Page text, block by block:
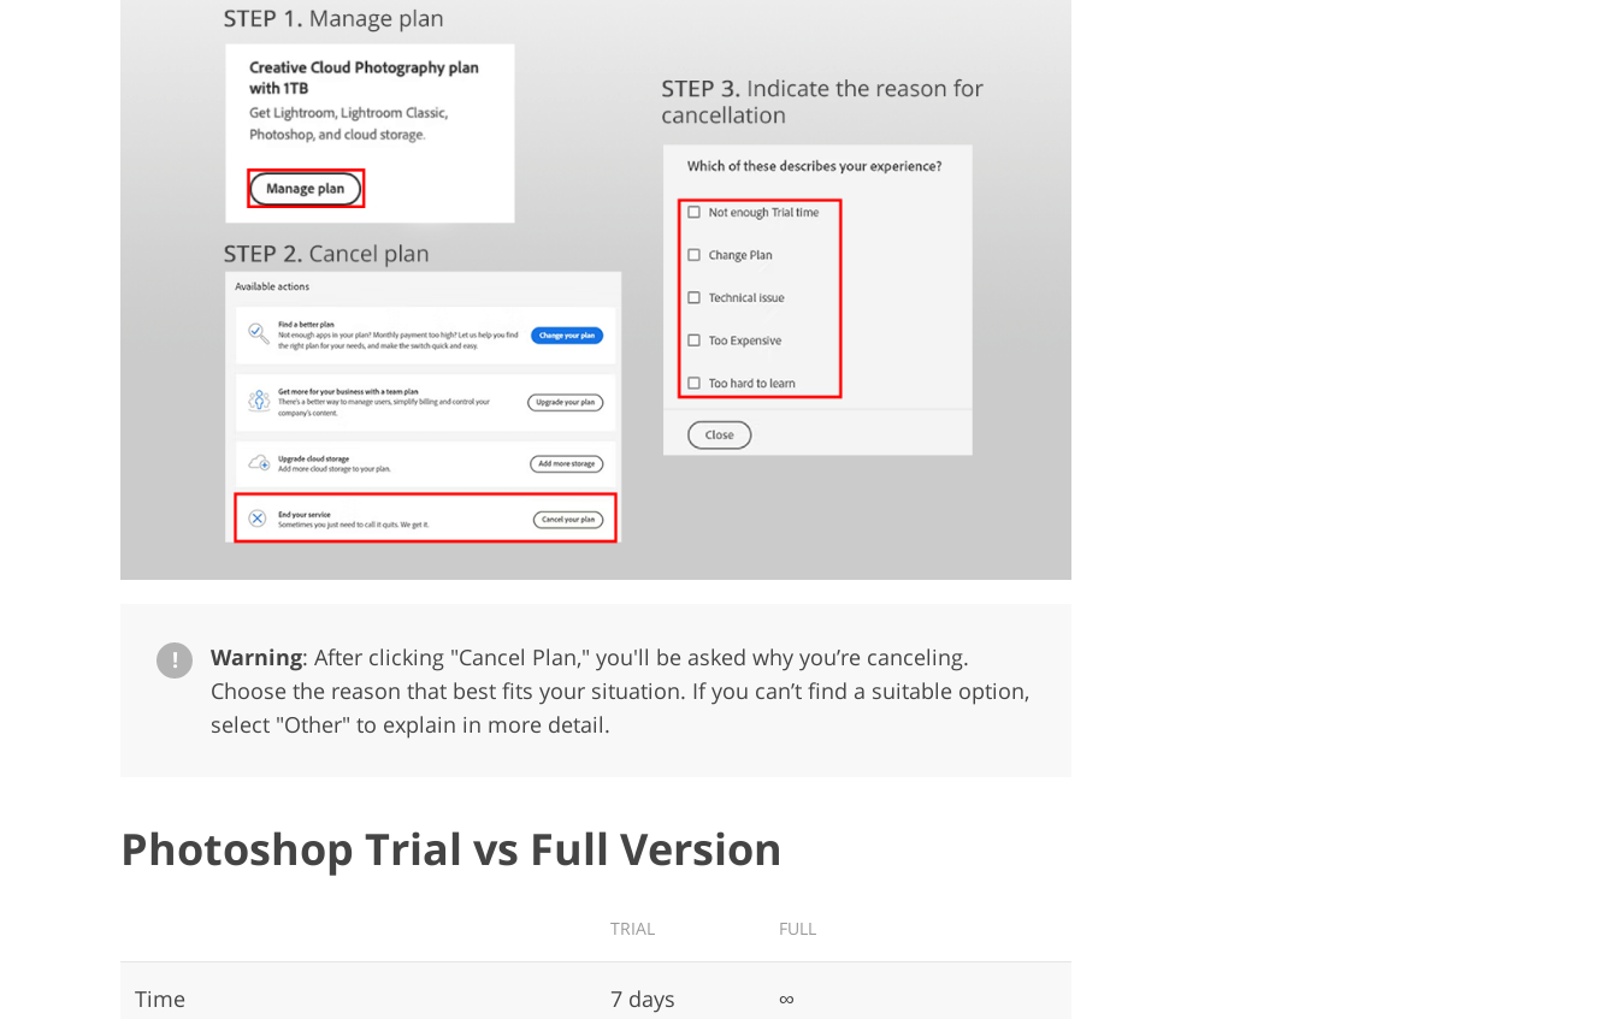
! Warning: After clicking "Cancel Plan," you'll be asked why you’re canceling.
Choose the reason that best fits your situation. If you can’t find a suitable option,
select "Other" to explain in more detail.
Photoshop Trial vs Full Version
TRIAL FULL
Time 7 days ∞